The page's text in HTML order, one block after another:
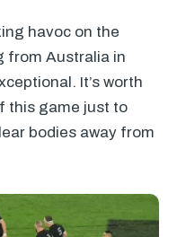
havoc on the
from Australia in
It’s worth
this game just to
bodies away from